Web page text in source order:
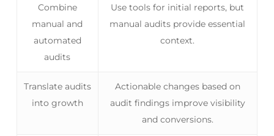
Combine
manual and
automated
audits
Use tools for initial reports, but
manual audits provide essential
context.
Translate audits
into growth
Actionable changes based on
audit findings improve visibility
and conversions.